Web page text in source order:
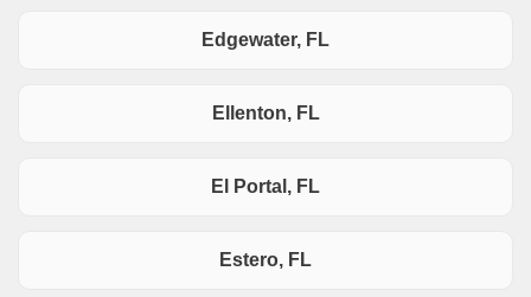
Edgewater, FL
Ellenton, FL
El Portal, FL
Estero, FL